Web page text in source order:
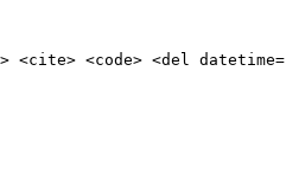
<code> <del